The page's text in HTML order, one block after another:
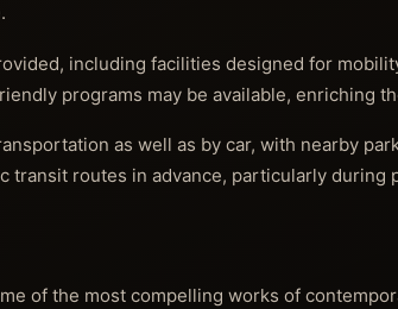
including facilities designed for
programs may be available, enriching
as well as by car, with nearby
routes in advance, particularly during
of the most compelling works of